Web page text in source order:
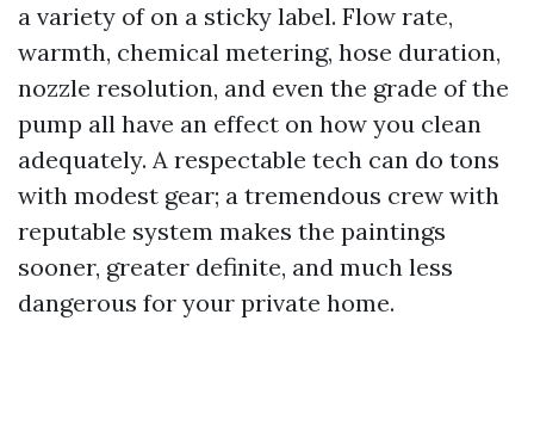
a variety of on a sticky label. Flow rate,
warmth, chemical metering, hose duration,
nozzle resolution, and even the grade of the
pump all have an effect on how you clean
adequately. A respectable tech can do tons
with modest gear; a tremendous crew with
reputable system makes the paintings
sooner, greater definite, and much less
dangerous for your private home.